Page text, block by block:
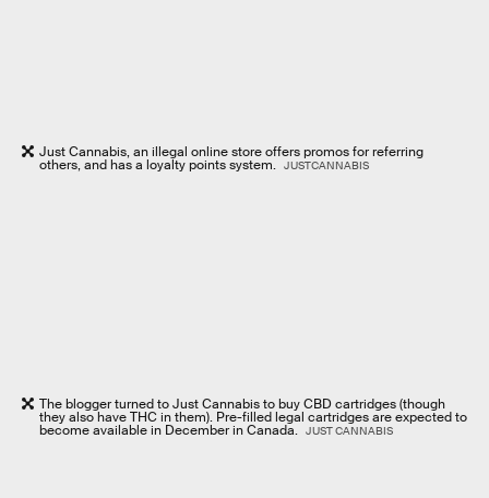
Just Cannabis, an illegal online store offers promos for referring
others, and has a loyalty points system. JUSTCANNABIS
The blogger turned to Just Cannabis to buy CBD cartridges (though
they also have THC in them). Pre-filled legal cartridges are expected to
become available in December in Canada. JUST CANNABIS